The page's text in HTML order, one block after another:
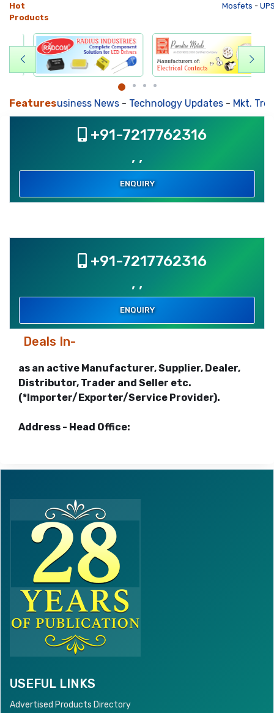
Hot
Products
Mosfets- UPS
FeaturesBusiness News-Technology Updates-Mkt. Trends
+91-7217762316
, ,
ENQUIRY
+91-7217762316
, ,
ENQUIRY
Deals In-
as an active Manufacturer, Supplier, Dealer,
Distributor, Trader and Seller etc.
(*Importer/Exporter/Service Provider).
Address - Head Office:
USEFUL LINKS
Advertised Products Directory